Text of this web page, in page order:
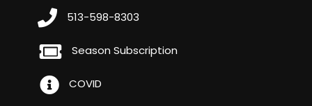
513-598-8303
Season Subscription
COVID